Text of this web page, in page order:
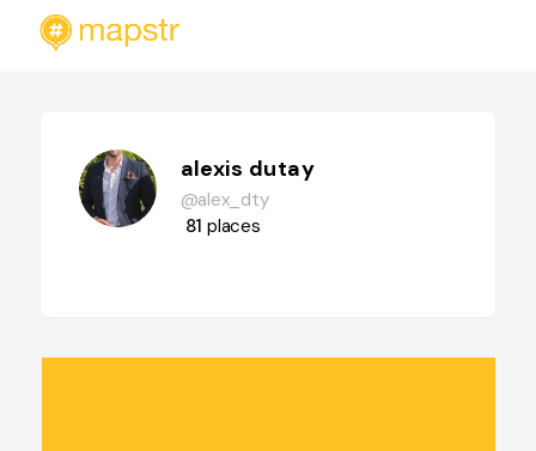
alexis dutay
@alex_dty
81 places